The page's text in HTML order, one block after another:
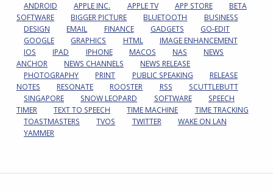
ANDROID APPLE INC. APPLE TV APP STORE
BETA
SOFTWARE
BIGGER PICTURE BLUETOOTH
BUSINESS
DESIGN
EMAIL FINANCE GADGETS
GO-EDIT
GOOGLE
GRAPHICS HTML
IMAGE ENHANCEMENT
IOS
IPAD IPHONE MACOS NAS
NEWS
ANCHOR
NEWS CHANNELS
NEWS RELEASE
PHOTOGRAPHY
PRINT PUBLIC SPEAKING
RELEASE
NOTES
RESONATE ROOSTER RSS
SCUTTLEBUTT
SINGAPORE
SNOW LEOPARD SOFTWARE
SPEECH
TIMER
TEXT TO SPEECH TIME MACHINE
TIME TRACKING
TOASTMASTERS
TVOS TWITTER
WAKE ON LAN
YAMMER
Post navigation